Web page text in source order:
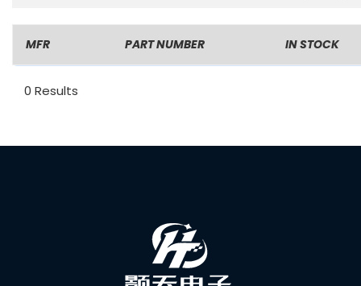
MFR PART NUMBER IN STOCK
0 Results